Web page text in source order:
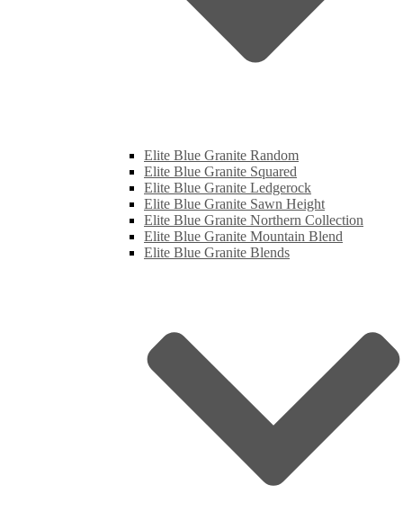
Elite Blue Granite Random
Elite Blue Granite Squared
Elite Blue Granite Ledgerock
Elite Blue Granite Sawn Height
Elite Blue Granite Northern Collection
Elite Blue Granite Mountain Blend
Elite Blue Granite Blends